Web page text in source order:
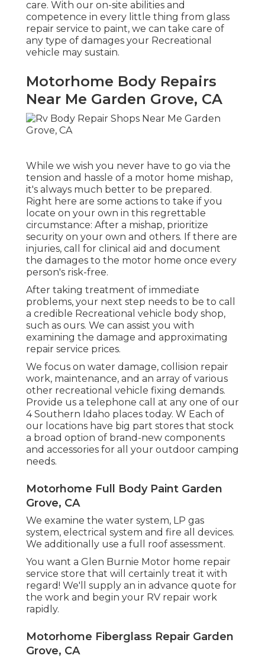
care. With our on-site abilities and
competence in every little thing from glass
repair service to paint, we can take care of
any type of damages your Recreational
vehicle may sustain.
Motorhome Body Repairs
Near Me Garden Grove, CA
While we wish you never have to go via the
tension and hassle of a motor home mishap,
it's always much better to be prepared.
Right here are some actions to take if you
locate on your own in this regrettable
circumstance: After a mishap, prioritize
security on your own and others. If there are
injuries, call for clinical aid and document
the damages to the motor home once every
person's risk-free.
After taking treatment of immediate
problems, your next step needs to be to call
a credible Recreational vehicle body shop,
such as ours. We can assist you with
examining the damage and approximating
repair service prices.
We focus on water damage, collision repair
work, maintenance, and an array of various
other recreational vehicle fixing demands.
Provide us a telephone call at any one of our
4 Southern Idaho places today. W Each of
our locations have big part stores that stock
a broad option of brand-new components
and accessories for all your outdoor camping
needs.
Motorhome Full Body Paint Garden
Grove, CA
We examine the water system, LP gas
system, electrical system and fire all devices.
We additionally use a full roof assessment.
You want a Glen Burnie Motor home repair
service store that will certainly treat it with
regard! We'll supply an in advance quote for
the work and begin your RV repair work
rapidly.
Motorhome Fiberglass Repair Garden
Grove, CA